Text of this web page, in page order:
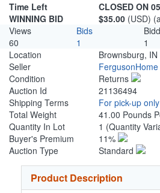
Time Left
CLOSED ON
WINNING BID
$35.00 (USD)
Views
Bids
60
1 1
Location
Brownsburg, IN
Seller
FergusonHome
Condition
Returns
Auction Id
21136494
Shipping Terms
For pick-up only
Total Weight
41.00 Pounds
Quantity In Lot
1 (Quantity
Buyer's Premium
11%
Auction Type
Standard
Product Description